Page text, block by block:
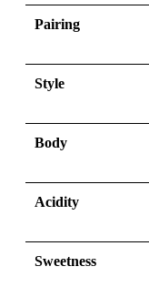
Pairing
Style
Body
Acidity
Sweetness